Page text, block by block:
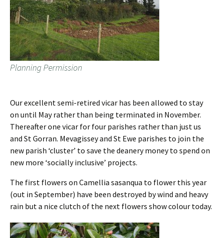
Planning Permission
Our excellent semi-retired vicar has been allowed to stay
on until May rather than being terminated in November.
Thereafter one vicar for four parishes rather than just us
and St Gorran. Mevagissey and St Ewe parishes to join the
new parish ‘cluster’ to save the deanery money to spend on
new more ‘socially inclusive’ projects.
The first flowers on Camellia sasanqua to flower this year
(out in September) have been destroyed by wind and heavy
rain but a nice clutch of the next flowers show colour today.